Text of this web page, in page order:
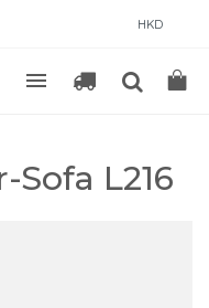
HKD
Sofa L216